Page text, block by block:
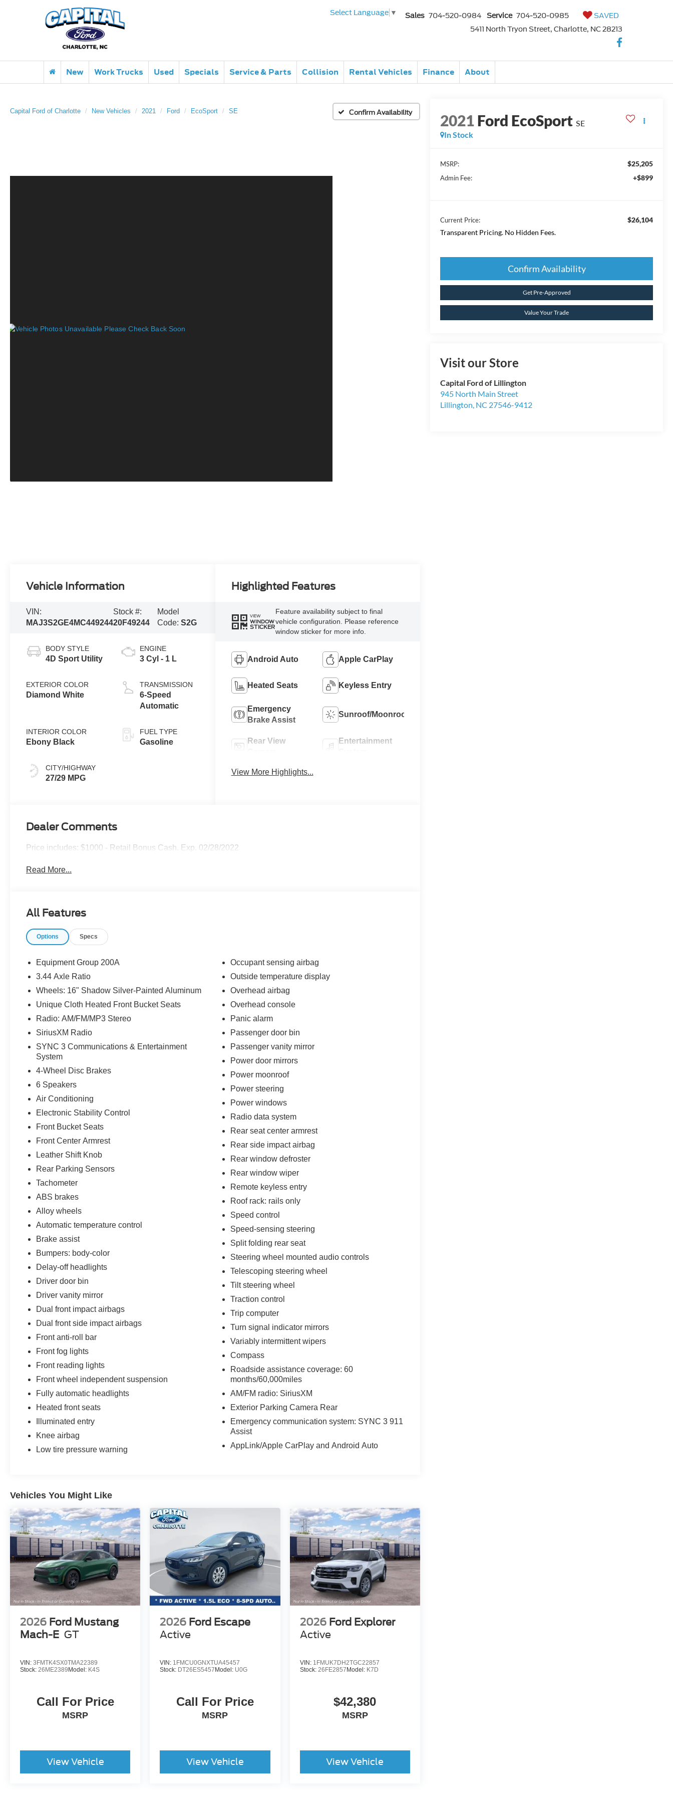
Select Language ▼ Sales 704-520-0984 Service 704-520-0985
SAVED
5411 North Tryon Street, Charlotte, NC 28213
New Work Trucks Used Specials Service & Parts Collision Rental Vehicles Finance About
Capital Ford of Charlotte New Vehicles 2021 Ford EcoSport SE Confirm Availability 2021Ford EcoSport SE
In Stock
MSRP: $25,205
Admin Fee: +$899
Current Price:
$26,104
Transparent Pricing. No Hidden Fees.
Confirm Availability
Get Pre-Approved
Value Your Trade
Visit our Store
Capital Ford of Lillington
945 North Main Street
Lillington, NC 27546-9412
Vehicle Information
VIN:
MAJ3S2GE4MC449244
Stock #:
20F49244
Model
Code:S2G
BODY STYLE
4D Sport Utility
EXTERIOR COLOR
Diamond White
INTERIOR COLOR
Ebony Black
CITY/HIGHWAY
27/29 MPG
ENGINE
3 Cyl - 1 L
TRANSMISSION
6-Speed
Automatic
FUEL TYPE
Gasoline
Highlighted Features
VIEW
WINDOW
STICKER
Feature availability subject to final
vehicle configuration. Please reference
window sticker for more info.
Android Auto Apple CarPlay
Heated Seats Keyless Entry
Emergency
Brake Assist
Sunroof/Moonroof
Rear View
Entertainment
View More Highlights...
Dealer Comments
Price includes: $1000 - Retail Bonus Cash. Exp. 02/28/2022
Read More...
All Features
Options Specs
Equipment Group 200A
3.44 Axle Ratio
Wheels: 16" Shadow Silver-Painted Aluminum
Unique Cloth Heated Front Bucket Seats
Radio: AM/FM/MP3 Stereo
SiriusXM Radio
SYNC 3 Communications & Entertainment
System
4-Wheel Disc Brakes
6 Speakers
Air Conditioning
Electronic Stability Control
Front Bucket Seats
Front Center Armrest
Leather Shift Knob
Rear Parking Sensors
Tachometer
ABS brakes
Alloy wheels
Automatic temperature control
Brake assist
Bumpers: body-color
Delay-off headlights
Driver door bin
Driver vanity mirror
Dual front impact airbags
Dual front side impact airbags
Front anti-roll bar
Front fog lights
Front reading lights
Front wheel independent suspension
Fully automatic headlights
Heated front seats
Illuminated entry
Knee airbag
Low tire pressure warning
Occupant sensing airbag
Outside temperature display
Overhead airbag
Overhead console
Panic alarm
Passenger door bin
Passenger vanity mirror
Power door mirrors
Power moonroof
Power steering
Power windows
Radio data system
Rear seat center armrest
Rear side impact airbag
Rear window defroster
Rear window wiper
Remote keyless entry
Roof rack: rails only
Speed control
Speed-sensing steering
Split folding rear seat
Steering wheel mounted audio controls
Telescoping steering wheel
Tilt steering wheel
Traction control
Trip computer
Turn signal indicator mirrors
Variably intermittent wipers
Compass
Roadside assistance coverage: 60
months/60,000miles
AM/FM radio: SiriusXM
Exterior Parking Camera Rear
Emergency communication system: SYNC 3 911
Assist
AppLink/Apple CarPlay and Android Auto
Vehicles You Might Like
2026 Ford Mustang
Mach-E GT
VIN: 3FMTK4SX0TMA22389
Stock: 26ME2389Model: K4S
Call For Price
MSRP
View Vehicle
2026 Ford Escape
Active
VIN: 1FMCU0GNXTUA45457
Stock: DT26ES5457Model: U0G
Call For Price
MSRP
View Vehicle
2026 Ford Explorer
Active
VIN: 1FMUK7DH2TGC22857
Stock: 26FE2857Model: K7D
$42,380
MSRP
View Vehicle